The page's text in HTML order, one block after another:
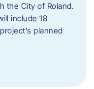
the City of Roland.
include 18
planned